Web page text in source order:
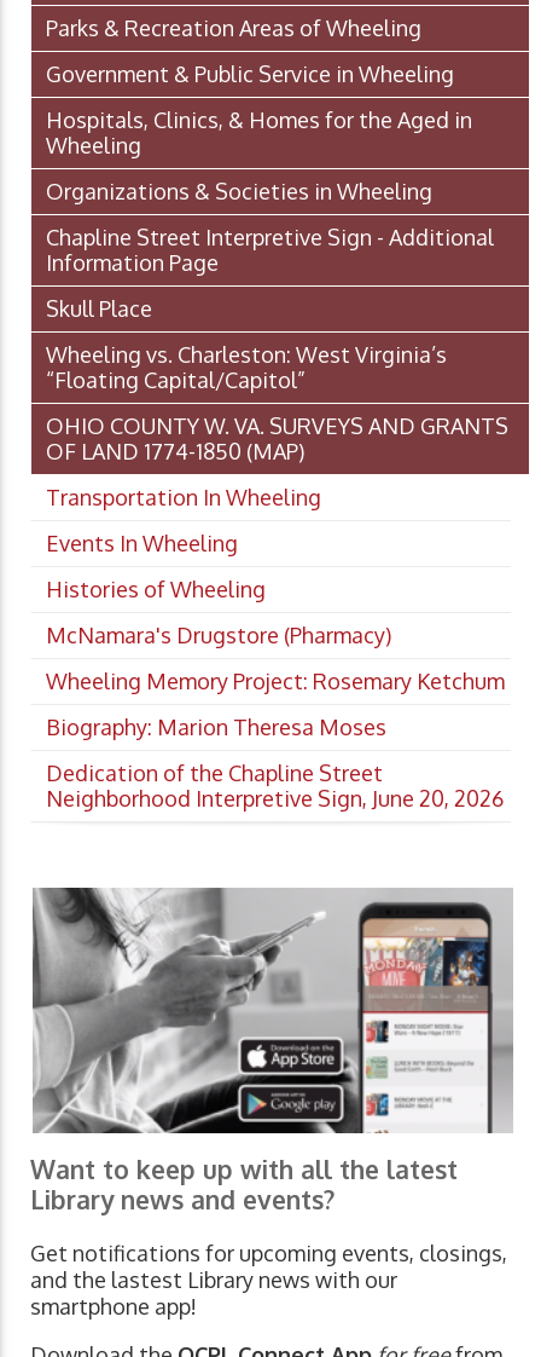
Parks & Recreation Areas of Wheeling
Government & Public Service in Wheeling
Hospitals, Clinics, & Homes for the Aged in
Wheeling
Organizations & Societies in Wheeling
Chapline Street Interpretive Sign - Additional
Information Page
Skull Place
Wheeling vs. Charleston: West Virginia’s
“Floating Capital/Capitol”
OHIO COUNTY W. VA. SURVEYS AND GRANTS
OF LAND 1774-1850 (MAP)
Transportation In Wheeling
Events In Wheeling
Histories of Wheeling
McNamara's Drugstore (Pharmacy)
Wheeling Memory Project: Rosemary Ketchum
Biography: Marion Theresa Moses
Dedication of the Chapline Street
Neighborhood Interpretive Sign, June 20, 2026
Want to keep up with all the latest
Library news and events?
Get notifications for upcoming events, closings,
and the lastest Library news with our
smartphone app!